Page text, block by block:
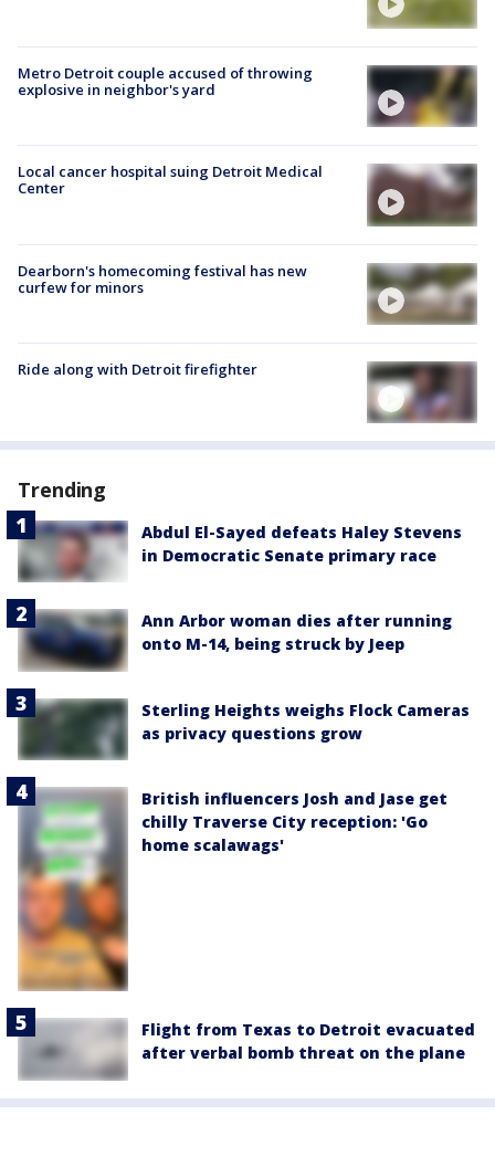
Metro Detroit couple accused of throwing
explosive in neighbor's yard
Local cancer hospital suing Detroit Medical
Center
Dearborn's homecoming festival has new
curfew for minors
Ride along with Detroit firefighter
Trending
Abdul El-Sayed defeats Haley Stevens
in Democratic Senate primary race
Ann Arbor woman dies after running
onto M-14, being struck by Jeep
Sterling Heights weighs Flock Cameras
as privacy questions grow
British influencers Josh and Jase get
chilly Traverse City reception: 'Go
home scalawags'
Flight from Texas to Detroit evacuated
after verbal bomb threat on the plane